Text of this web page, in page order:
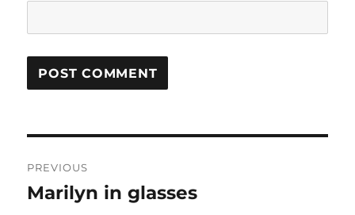
navigation
PREVIOUS
Previous
Marilyn in glasses